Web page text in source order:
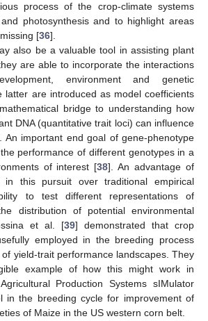
process of the crop-climate systems
photosynthesis and to highlight areas
[36].
also be a valuable tool in assisting plant
are able to incorporate the interactions
environment and genetic
latter are introduced as model coefficients
bridge to understanding how
DNA (quantitative trait loci) can influence
An important end goal of gene-phenotype
performance of different genotypes in a
of interest [38]. An advantage of
in this pursuit over traditional empirical
to test different representations of
distribution of potential environmental
et al. [39] demonstrated that crop
employed in the breeding process
yield-trait performance landscapes. They
example of how this might work in
Production Systems sIMulator
in the breeding cycle for improvement of
of Maize in the US western corn belt.